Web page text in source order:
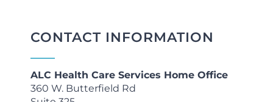
CONTACT INFORMATION
ALC Health Care Services Home Office
360 W. Butterfield Rd